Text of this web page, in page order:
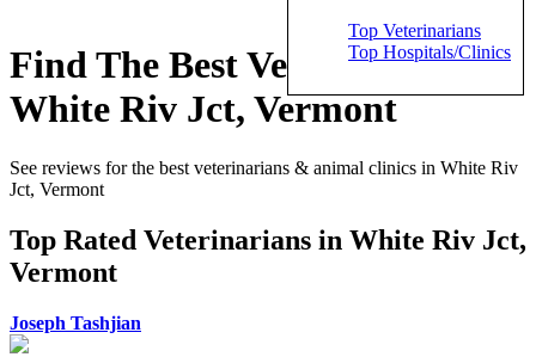
Top Veterinarians
Top Hospitals/Clinics
Find The Best Veterinarians in
White Riv Jct, Vermont
See reviews for the best veterinarians & animal clinics in White Riv
Jct, Vermont
Top Rated Veterinarians in White Riv Jct,
Vermont
Joseph Tashjian